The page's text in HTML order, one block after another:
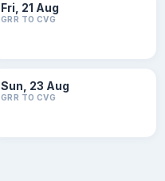
Fri, 21 Aug
GRR TO CVG
Sun, 23 Aug
GRR TO CVG